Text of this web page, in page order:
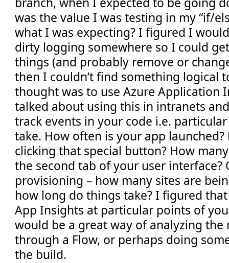
was the value I was testing in my “if/
what I was expecting? I figured I
dirty logging somewhere so I could
things (and probably remove or
then I couldn’t find something logical
thought was to use Azure Application
talked about using this in intranets
track events in your code i.e.
take. How often is your app
clicking that special button? How
the second tab of your user interface?
provisioning – how many sites are
how long do things take? I figured
App Insights at particular points of
would be a great way of analyzing
through a Flow, or perhaps doing
the build.